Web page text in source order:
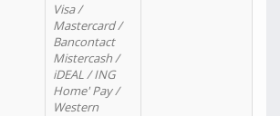
Visa /
Mastercard /
Bancontact
Mistercash /
iDEAL / ING
Home' Pay /
Western